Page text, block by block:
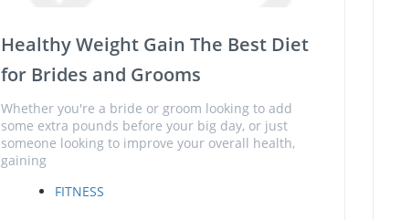
Healthy Weight Gain The Best Diet
for Brides and Grooms
Whether you're a bride or groom looking to add
some extra pounds before your big day, or just
someone looking to improve your overall health,
gaining
FITNESS